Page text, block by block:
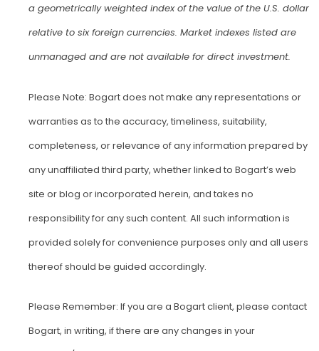
a geometrically weighted index of the value of the U.S. dollar
relative to six foreign currencies. Market indexes listed are
unmanaged and are not available for direct investment.
Please Note: Bogart does not make any representations or
warranties as to the accuracy, timeliness, suitability,
completeness, or relevance of any information prepared by
any unaffiliated third party, whether linked to Bogart’s web
site or blog or incorporated herein, and takes no
responsibility for any such content. All such information is
provided solely for convenience purposes only and all users
thereof should be guided accordingly.
Please Remember: If you are a Bogart client, please contact
Bogart, in writing, if there are any changes in your